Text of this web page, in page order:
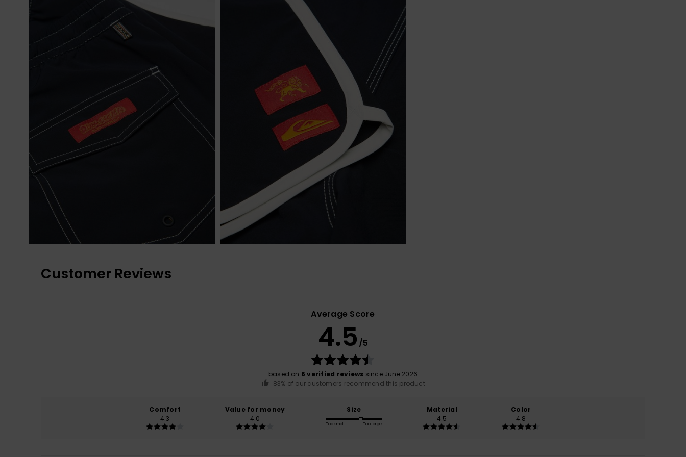
Customer Reviews
Average Score
4.5 /5
based on 6 verified reviews since June 2026
83% of our customers recommend this product
Comfort
4.3
Value for money
4.0
Size
Too small Too large
Material
4.5
Color
4.8